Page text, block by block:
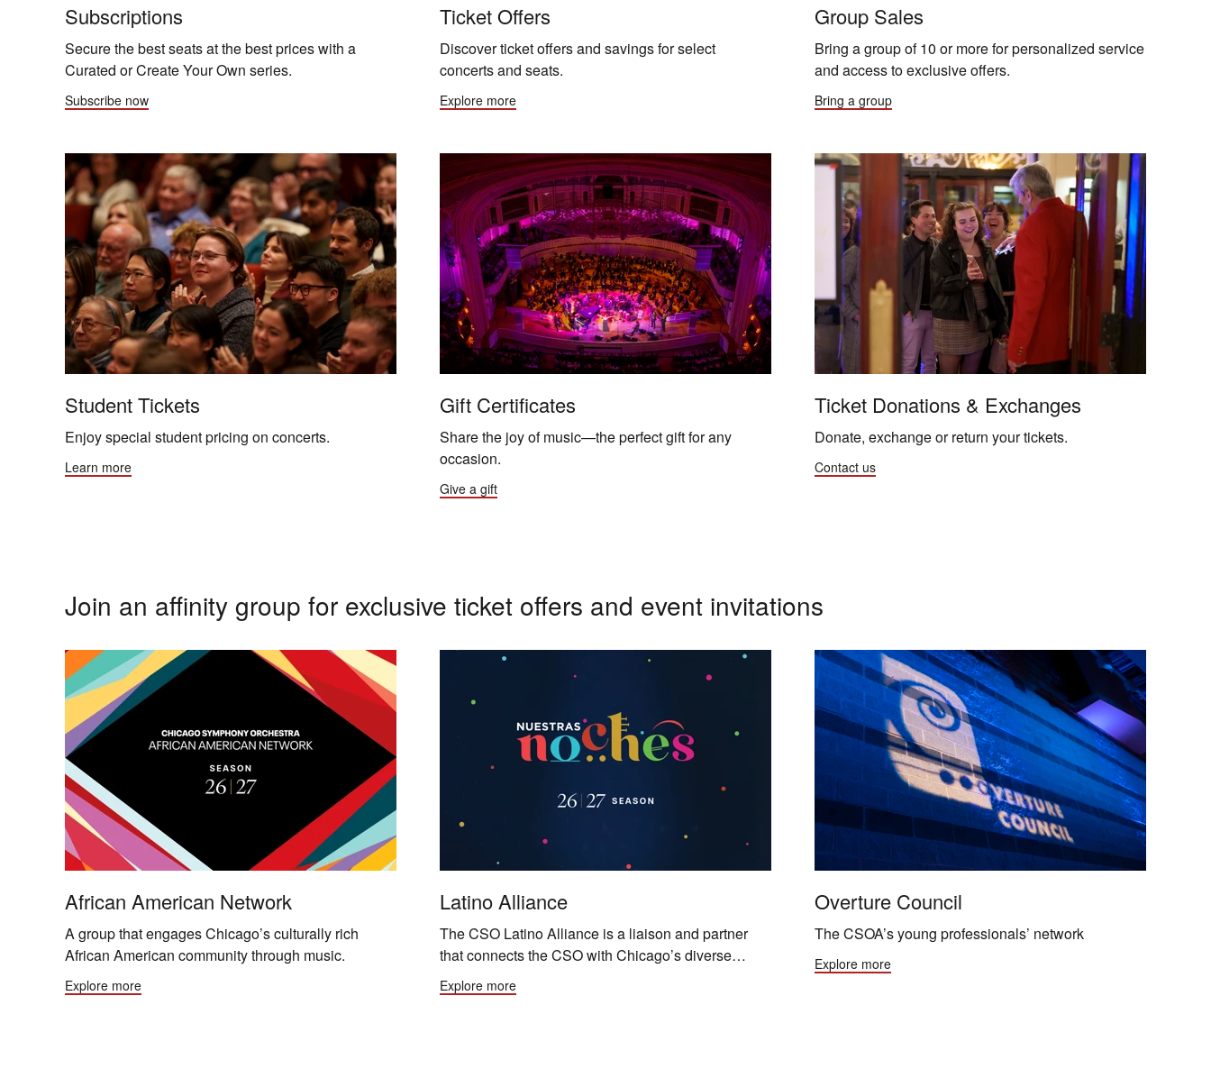
Subscriptions
Secure the best seats at the best prices with a
Curated or Create Your Own series.
Subscribe now
Ticket Offers
Discover ticket offers and savings for select
concerts and seats.
Explore more
Group Sales
Bring a group of 10 or more for personalized service
and access to exclusive offers.
Bring a group
Student Tickets
Enjoy special student pricing on concerts.
Learn more
Gift Certificates
Share the joy of music—the perfect gift for any
occasion.
Give a gift
Ticket Donations & Exchanges
Donate, exchange or return your tickets.
Contact us
Join an affinity group for exclusive ticket offers and event invitations
African American Network
A group that engages Chicago’s culturally rich
African American community through music.
Explore more
Latino Alliance
The CSO Latino Alliance is a liaison and partner
that connects the CSO with Chicago’s diverse
community by creating awareness, sharing insights
and building relationships for generations to come.
Explore more
Overture Council
The CSOA’s young professionals’ network
Explore more